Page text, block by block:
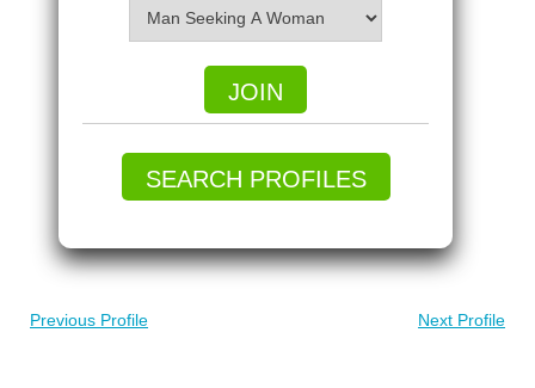
JOIN
SEARCH PROFILES
Previous Profile Next Profile